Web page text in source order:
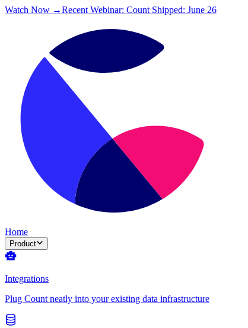
Watch Now →Recent Webinar: Count Shipped: June 26
Home
Product
Integrations
Plug Count neatly into your existing data infrastructure